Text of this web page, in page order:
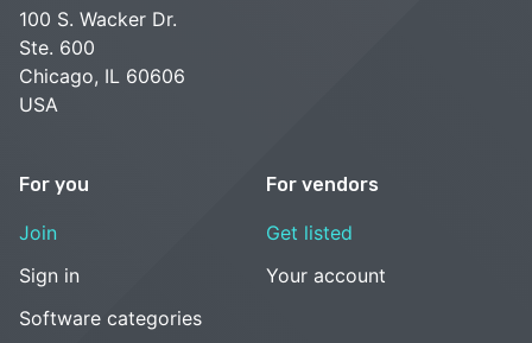
100 S. Wacker Dr.
Ste. 600
Chicago, IL 60606
USA
For you
Join
Sign in
Software categories
For vendors
Get listed
Your account